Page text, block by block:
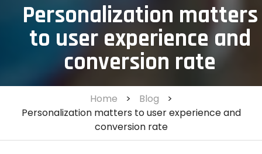
Personalization matters
to user experience and
conversion rate
Home > Blog
>
Personalization matters to user experience and
conversion rate